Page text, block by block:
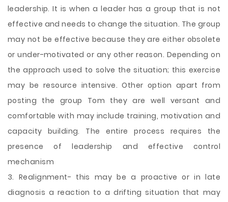
leadership. It is when a leader has a group that is not
effective and needs to change the situation. The group
may not be effective because they are either obsolete
or under-motivated or any other reason. Depending on
the approach used to solve the situation; this exercise
may be resource intensive. Other option apart from
posting the group Tom they are well versant and
comfortable with may include training, motivation and
capacity building. The entire process requires the
presence of leadership and effective control
mechanism
3. Realignment- this may be a proactive or in late
diagnosis a reaction to a drifting situation that may